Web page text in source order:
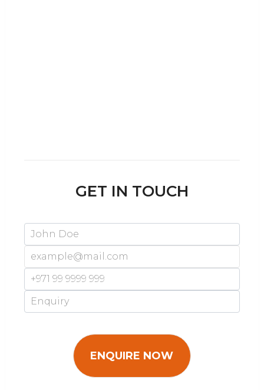
GET IN TOUCH